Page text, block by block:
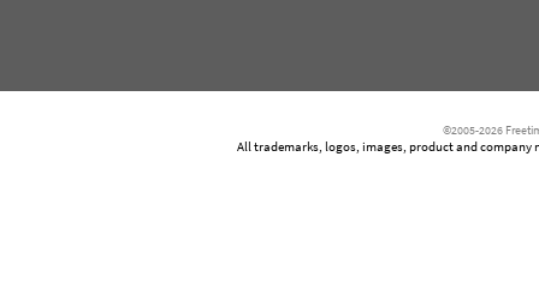
©2005-2026
All trademarks, logos, images, product and company